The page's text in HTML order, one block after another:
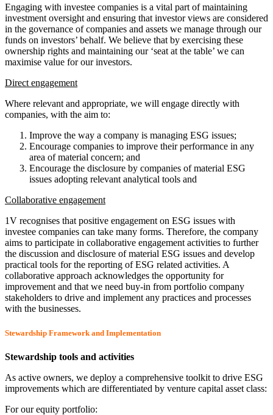
Engaging with investee companies is a vital part of maintaining
investment oversight and ensuring that investor views are considered
in the governance of companies and assets we manage through our
funds on investors’ behalf. We believe that by exercising these
ownership rights and maintaining our ‘seat at the table’ we can
maximise value for our investors.
Direct engagement
Where relevant and appropriate, we will engage directly with
companies, with the aim to:
Improve the way a company is managing ESG issues;
Encourage companies to improve their performance in any
area of material concern; and
Encourage the disclosure by companies of material ESG
issues adopting relevant analytical tools and
Collaborative engagement
1V recognises that positive engagement on ESG issues with
investee companies can take many forms. Therefore, the company
aims to participate in collaborative engagement activities to further
the discussion and disclosure of material ESG issues and develop
practical tools for the reporting of ESG related activities. A
collaborative approach acknowledges the opportunity for
improvement and that we need buy-in from portfolio company
stakeholders to drive and implement any practices and processes
with the businesses.
Stewardship Framework and Implementation
Stewardship tools and activities
As active owners, we deploy a comprehensive toolkit to drive ESG
improvements which are differentiated by venture capital asset class:
For our equity portfolio: